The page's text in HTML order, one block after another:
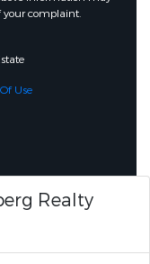
your complaint.
Use
Realty